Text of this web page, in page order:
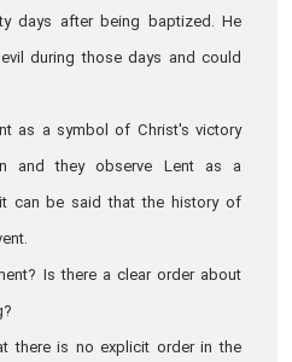
days after being baptized. He
during those days and could
as a symbol of Christ's victory
and they observe Lent as a
can be said that the history of
Is there a clear order about
there is no explicit order in the